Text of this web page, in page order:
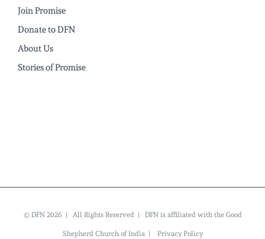
Join Promise
Donate to DFN
About Us
Stories of Promise
© DFN 2026 | All Rights Reserved | DFN is affiliated with the Good
Shepherd Church of India | Privacy Policy